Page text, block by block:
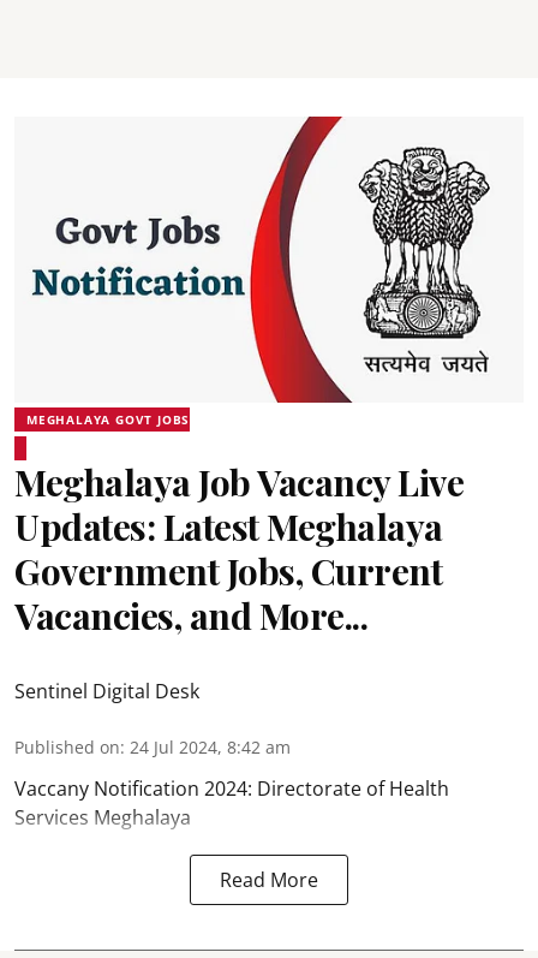
MEGHALAYA GOVT JOBS
Meghalaya Job Vacancy Live
Updates: Latest Meghalaya
Government Jobs, Current
Vacancies, and More...
Sentinel Digital Desk
Published on: 24 Jul 2024, 8:42 am
Vaccany Notification 2024: Directorate of Health
Services Meghalaya
Read More